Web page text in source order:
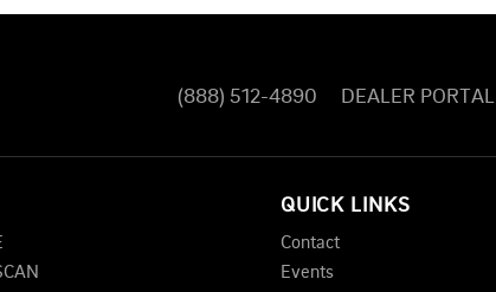
(888) 512-4890 DEALER PORTAL
QUICK LINKS
Contact
Events